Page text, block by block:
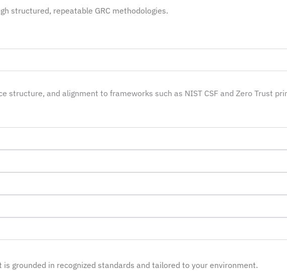
structured, repeatable GRC methodologies.
and alignment to frameworks such as NIST CSF and Zero Trust
is grounded in recognized standards and tailored to your environment.